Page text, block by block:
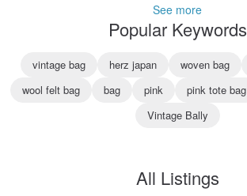
See more
Popular Keywords
vintage bag herz japan woven bag
wool felt bag
bag pink pink tote bag
Vintage Bally
All Listings